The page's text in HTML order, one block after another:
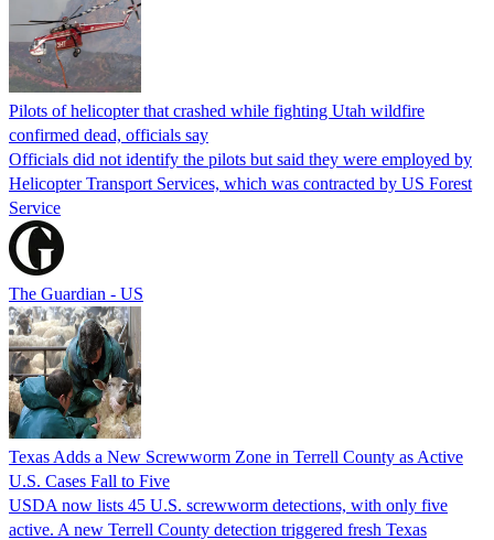
Pilots of helicopter that crashed while fighting Utah wildfire
confirmed dead, officials say
Officials did not identify the pilots but said they were employed by
Helicopter Transport Services, which was contracted by US Forest
Service
The Guardian - US
Texas Adds a New Screwworm Zone in Terrell County as Active
U.S. Cases Fall to Five
USDA now lists 45 U.S. screwworm detections, with only five
active. A new Terrell County detection triggered fresh Texas